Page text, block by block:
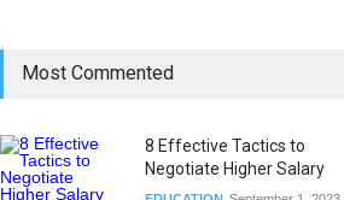
Most Commented
8 Effective Tactics to
Negotiate Higher Salary